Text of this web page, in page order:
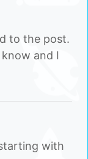
to the post.
and I
with